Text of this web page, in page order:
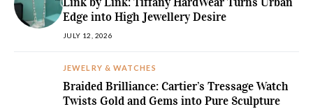
Edge into High Jewellery Desire
JULY 12, 2026
JEWELRY & WATCHES
Braided Brilliance: Cartier’s Tressage Watch
Twists Gold and Gems into Pure Sculpture